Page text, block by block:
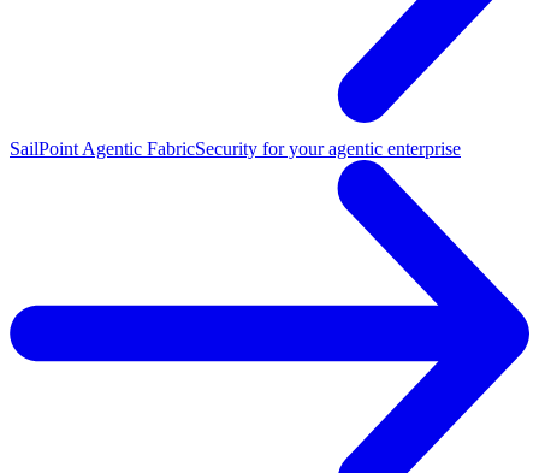
SailPoint Agentic FabricSecurity for your agentic enterprise